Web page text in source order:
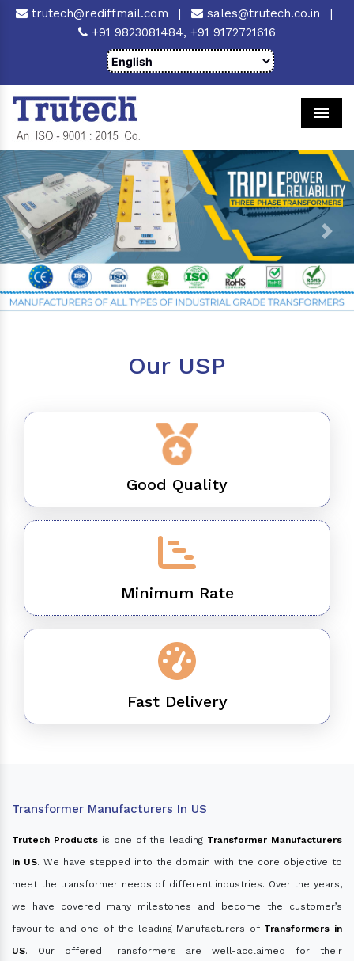
trutech@rediffmail.com | sales@trutech.co.in
|
+91 9823081484, +91 9172721616
Previous Next
Our USP
Good Quality
Minimum Rate
Fast Delivery
Transformer Manufacturers In US
Trutech Productsis one of the leading Transformer Manufacturers
in US. We have stepped into the domain with the core objective to
meet the transformer needs of different industries. Over the years,
we have covered many milestones and become the customer’s
favourite and one of the leading Manufacturers of Transformers in
US. Our offered Transformers are well-acclaimed for their